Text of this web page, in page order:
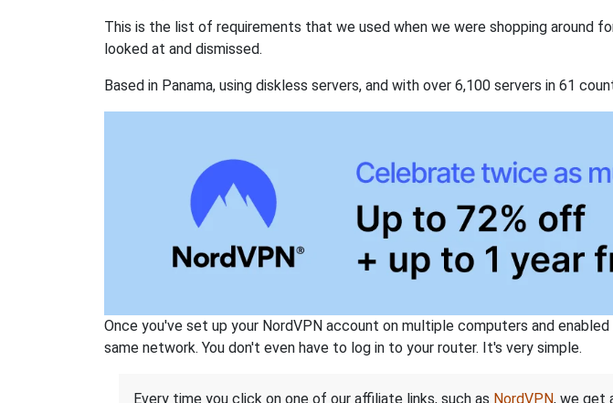
This is the list of requirements that we used when we were shopping around
looked at and dismissed.
Based in Panama, using diskless servers, and with over 6,100 servers in 61
Once you've set up your NordVPN account on multiple computers and
same network. You don't even have to log in to your router. It's very simple.
Every time you click on one of our affiliate links, such as NordVPN, we get